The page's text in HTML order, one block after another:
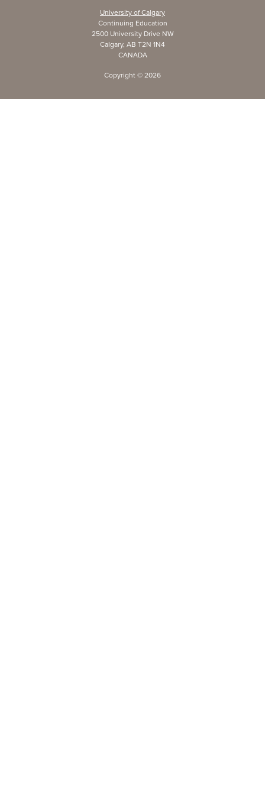
University of Calgary
Continuing Education
2500 University Drive NW
Calgary, AB T2N 1N4
CANADA
Copyright © 2026